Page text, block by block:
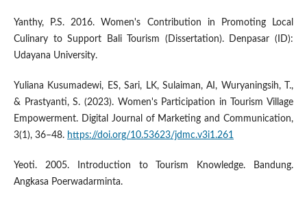
Yanthy, P.S. 2016. Women's Contribution in Promoting Local
Culinary to Support Bali Tourism (Dissertation). Denpasar (ID):
Udayana University.
Yuliana Kusumadewi, ES, Sari, LK, Sulaiman, AI, Wuryaningsih, T.,
& Prastyanti, S. (2023). Women's Participation in Tourism Village
Empowerment. Digital Journal of Marketing and Communication,
3(1), 36–48. https://doi.org/10.53623/jdmc.v3i1.261
Yeoti. 2005. Introduction to Tourism Knowledge. Bandung.
Angkasa Poerwadarminta.